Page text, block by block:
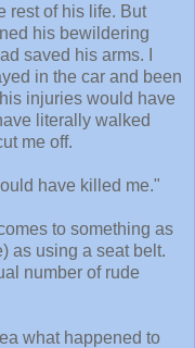
rest of his life. But
his bewildering
saved his arms. I
in the car and been
injuries would have
literally walked
me off.
have killed me."
to something as
as using a seat belt.
number of rude
what happened to